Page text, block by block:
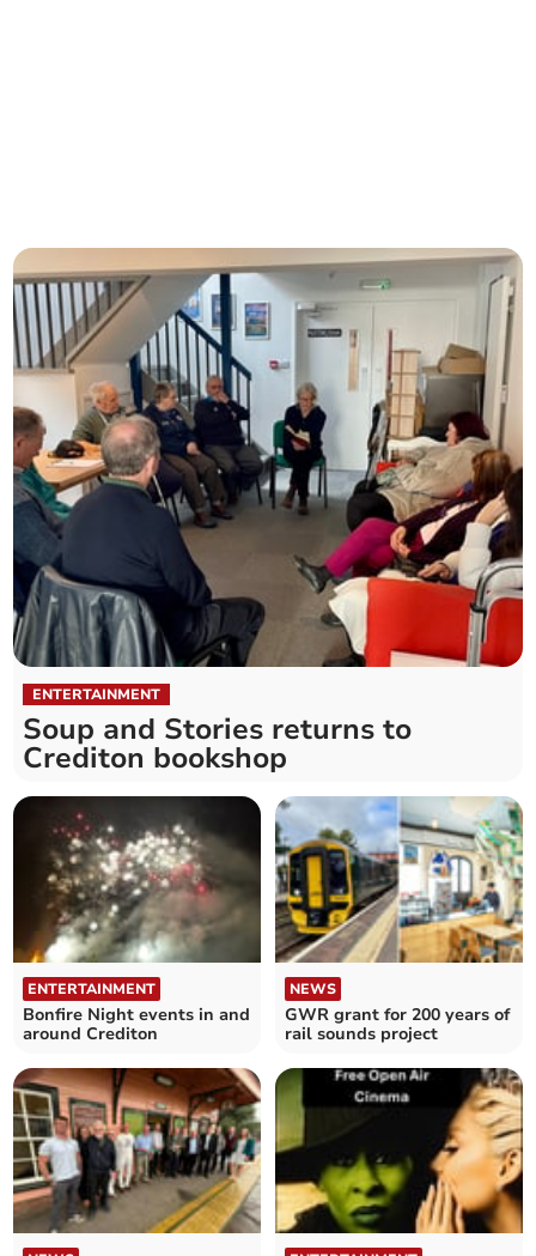
ENTERTAINMENT
Soup and Stories returns to
Crediton bookshop
ENTERTAINMENT
Bonfire Night events in and
around Crediton
NEWS
GWR grant for 200 years of
rail sounds project